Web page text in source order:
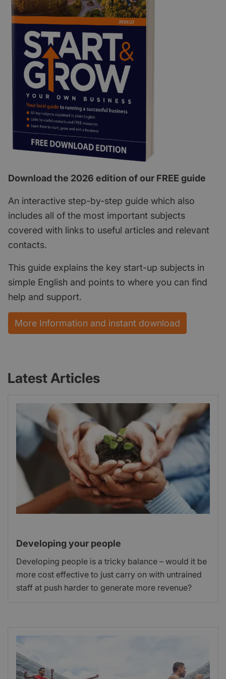
Download the 2026 edition of our FREE guide
An interactive step-by-step guide which also
includes all of the most important subjects
covered with links to useful articles and relevant
contacts.
This guide explains the key start-up subjects in
simple English and points to where you can find
help and support.
More Information and instant download
Latest Articles
Developing your people
Developing people is a tricky balance – would it be
more cost effective to just carry on with untrained
staff at push harder to generate more revenue?